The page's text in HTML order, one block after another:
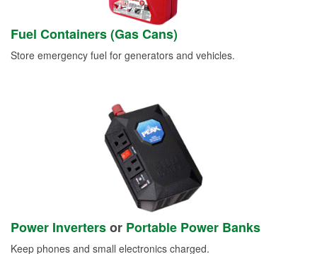
Fuel Containers (Gas Cans)
Store emergency fuel for generators and vehicles.
Power Invertersor Portable Power Banks
Keep phones and small electronics charged.